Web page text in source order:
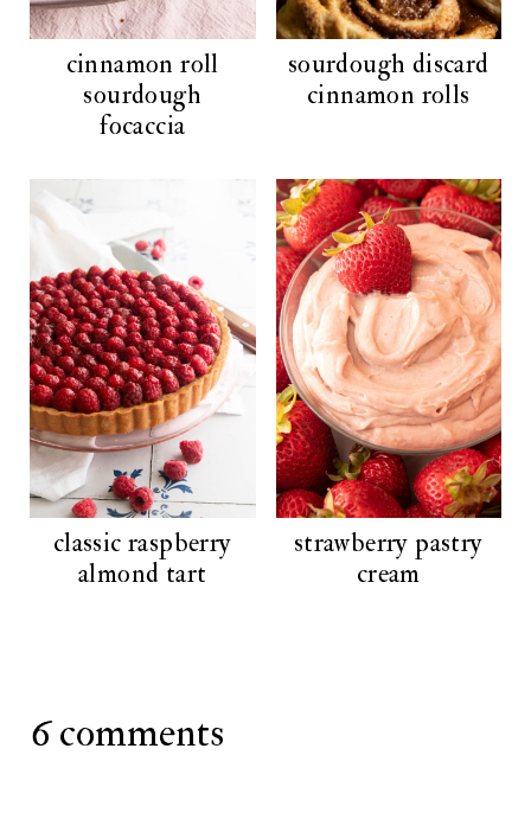
cinnamon roll
sourdough
focaccia
sourdough discard
cinnamon rolls
classic raspberry
almond tart
strawberry pastry
cream
6 comments